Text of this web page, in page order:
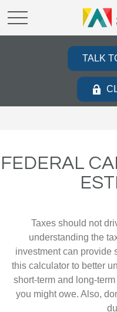
TALK
FEDERAL
Taxes should not
understanding the
investment can provide
this calculator to better
short-term and long-
you might owe. Also,